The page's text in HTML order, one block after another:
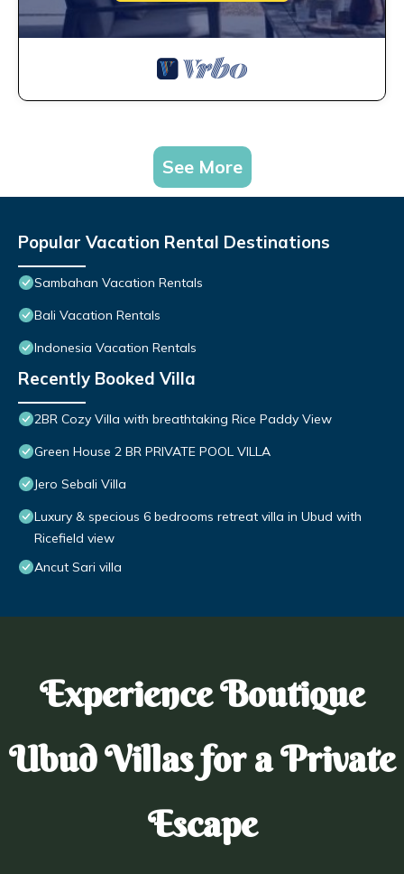
See More
Popular Vacation Rental Destinations
Sambahan Vacation Rentals
Bali Vacation Rentals
Indonesia Vacation Rentals
Recently Booked Villa
2BR Cozy Villa with breathtaking Rice Paddy View
Green House 2 BR PRIVATE POOL VILLA
Jero Sebali Villa
Luxury & specious 6 bedrooms retreat villa in Ubud with
Ricefield view
Ancut Sari villa
Experience Boutique
Ubud Villas for a Private
Escape